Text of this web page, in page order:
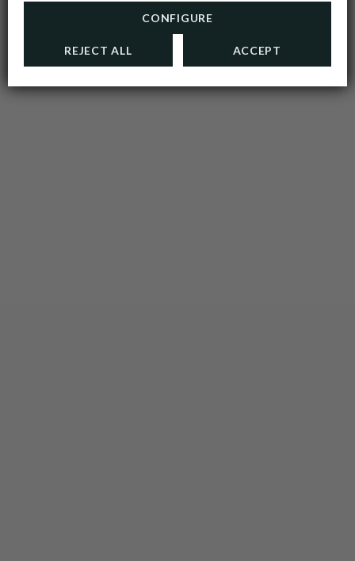
CONFIGURE
REJECT ALL ACCEPT